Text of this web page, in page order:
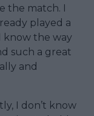
the match. I
played a
know the way
such a great
and
I don’t know